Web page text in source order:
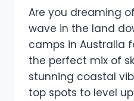
Are you dreaming
wave in the land
camps in Australia
the perfect mix of
stunning coastal
top spots to level